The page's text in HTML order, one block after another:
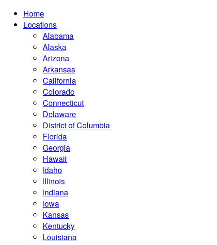
Home
Locations
Alabama
Alaska
Arizona
Arkansas
California
Colorado
Connecticut
Delaware
District of Columbia
Florida
Georgia
Hawaii
Idaho
Illinois
Indiana
Iowa
Kansas
Kentucky
Louisiana